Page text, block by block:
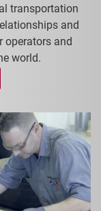
transportation
and
operators and
world.